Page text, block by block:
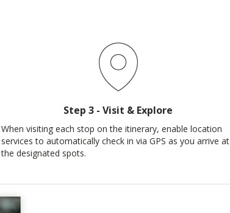
Step 3 - Visit & Explore
When visiting each stop on the itinerary, enable location
services to automatically check in via GPS as you arrive at
the designated spots.